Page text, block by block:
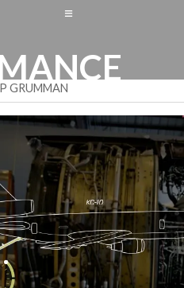
≡
GRUMMAN